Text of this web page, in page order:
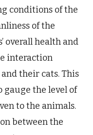
conditions of the
of the
overall health and
interaction
their cats. This
gauge the level of
to the animals.
between the